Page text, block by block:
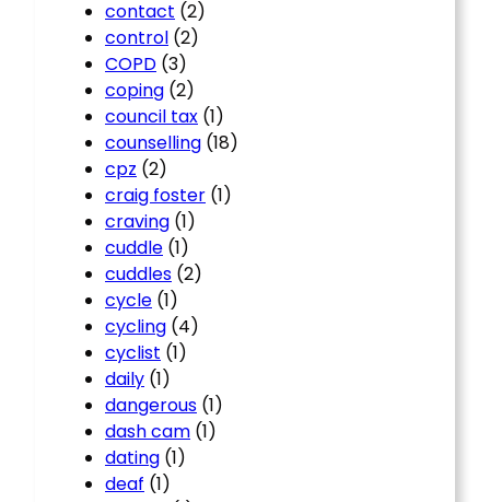
contact (2)
control (2)
COPD (3)
coping (2)
council tax (1)
counselling (18)
cpz (2)
craig foster (1)
craving (1)
cuddle (1)
cuddles (2)
cycle (1)
cycling (4)
cyclist (1)
daily (1)
dangerous (1)
dash cam (1)
dating (1)
deaf (1)